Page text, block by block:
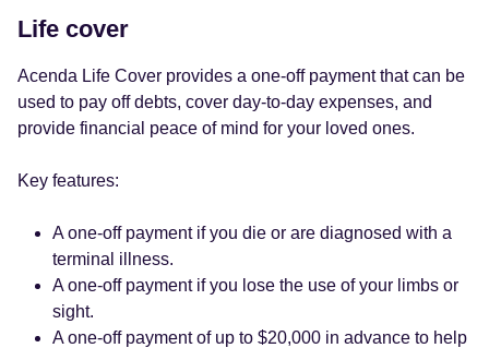
Life cover
Acenda Life Cover provides a one-off payment that can be
used to pay off debts, cover day-to-day expenses, and
provide financial peace of mind for your loved ones.
Key features:
A one-off payment if you die or are diagnosed with a
terminal illness.
A one-off payment if you lose the use of your limbs or
sight.
A one-off payment of up to $20,000 in advance to help